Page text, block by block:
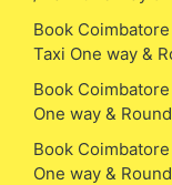
Book
Taxi One way &
Book
One way &
Book
One way &